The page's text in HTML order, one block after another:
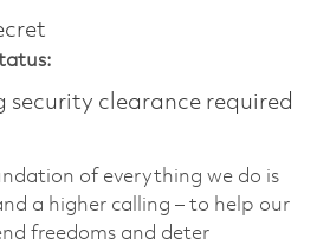
security clearance required
of everything we do is
a higher calling – to help our
freedoms and deter